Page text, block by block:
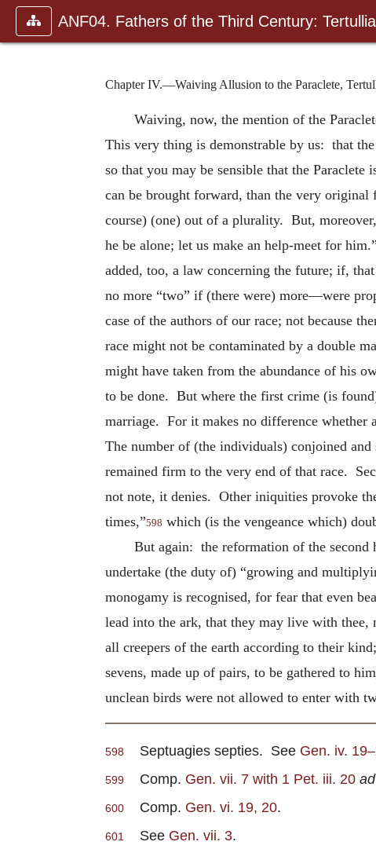
ANF04. Fathers of the Third Century:
Chapter IV.—Waiving Allusion to the Paraclete,
Waiving, now, the mention of the
This very thing is demonstrable by us: that
so that you may be sensible that the Paraclete
can be brought forward, than the very
course) (one) out of a plurality. But,
he be alone; let us make an help-meet for
added, too, a law concerning the future; if,
no more “two” if (there were) more—were
case of the authors of our race; not because
race might not be contaminated by a double
might have taken from the abundance of his
to be done. But where the first crime (is
marriage. For it makes no difference whether
The number of (the individuals) conjoined
remained firm to the very end of that race.
not note, it denies. Other iniquities provoke
times,”598 which (is the vengeance which)
But again: the reformation of the second
undertake (the duty of) “growing and
monogamy is recognised, for fear that even
lead into the ark, that they may live with
all creepers of the earth according to their
sevens, made up of pairs, to be gathered to
unclean birds were not allowed to enter with
598 Septuagies septies. See Gen. iv.
599 Comp. Gen. vii. 7 with 1 Pet. iii. 20
600 Comp. Gen. vi. 19, 20.
601 See Gen. vii. 3.